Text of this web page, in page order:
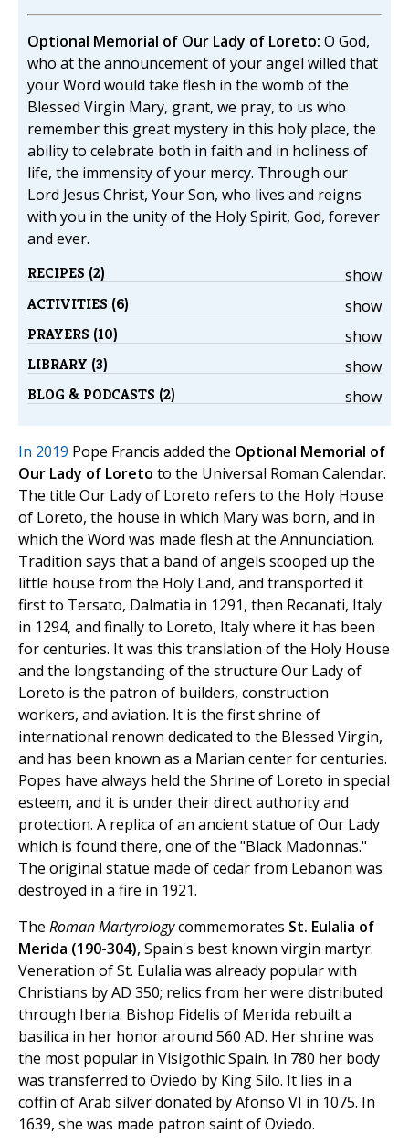
Optional Memorial of Our Lady of Loreto: O God,
who at the announcement of your angel willed that
your Word would take flesh in the womb of the
Blessed Virgin Mary, grant, we pray, to us who
remember this great mystery in this holy place, the
ability to celebrate both in faith and in holiness of
life, the immensity of your mercy. Through our
Lord Jesus Christ, Your Son, who lives and reigns
with you in the unity of the Holy Spirit, God, forever
and ever.
show
RECIPES (2)
show
ACTIVITIES (6)
show
PRAYERS (10)
show
LIBRARY (3)
show
BLOG & PODCASTS (2)
In 2019 Pope Francis added the Optional Memorial of
Our Lady of Loreto to the Universal Roman Calendar.
The title Our Lady of Loreto refers to the Holy House
of Loreto, the house in which Mary was born, and in
which the Word was made flesh at the Annunciation.
Tradition says that a band of angels scooped up the
little house from the Holy Land, and transported it
first to Tersato, Dalmatia in 1291, then Recanati, Italy
in 1294, and finally to Loreto, Italy where it has been
for centuries. It was this translation of the Holy House
and the longstanding of the structure Our Lady of
Loreto is the patron of builders, construction
workers, and aviation. It is the first shrine of
international renown dedicated to the Blessed Virgin,
and has been known as a Marian center for centuries.
Popes have always held the Shrine of Loreto in special
esteem, and it is under their direct authority and
protection. A replica of an ancient statue of Our Lady
which is found there, one of the "Black Madonnas."
The original statue made of cedar from Lebanon was
destroyed in a fire in 1921.
The Roman Martyrologycommemorates St. Eulalia of
Merida (190-304), Spain's best known virgin martyr.
Veneration of St. Eulalia was already popular with
Christians by AD 350; relics from her were distributed
through Iberia. Bishop Fidelis of Merida rebuilt a
basilica in her honor around 560 AD. Her shrine was
the most popular in Visigothic Spain. In 780 her body
was transferred to Oviedo by King Silo. It lies in a
coffin of Arab silver donated by Afonso VI in 1075. In
1639, she was made patron saint of Oviedo.